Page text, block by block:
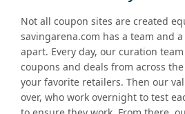
Not all coupon sites are created
savingarena.com has a team and
apart. Every day, our curation
coupons and deals from across
your favorite retailers. Then our
over, who work overnight to test